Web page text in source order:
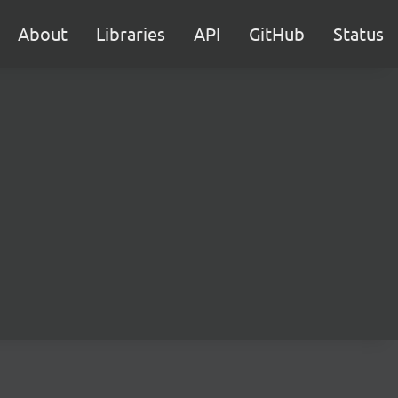
About Libraries API GitHub Status